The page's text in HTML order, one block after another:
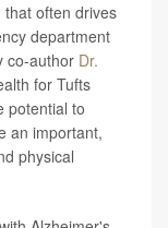
often drives
department
co-author Dr.
for Tufts
potential to
an important,
physical